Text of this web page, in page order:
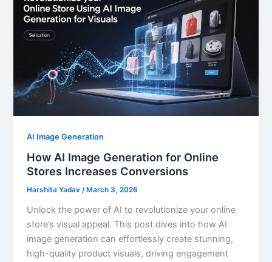
AI Image Generation
How AI Image Generation for Online
Stores Increases Conversions
Harshita Yadav/ March 3, 2026
Unlock the power of AI to revolutionize your online
store’s visual appeal. This post dives into how AI
image generation can effortlessly create stunning,
high-quality product visuals, driving engagement